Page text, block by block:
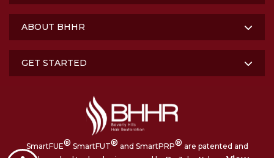
ABOUT BHHR
GET STARTED
SmartFUE® SmartFUT® and SmartPRP® are patented and